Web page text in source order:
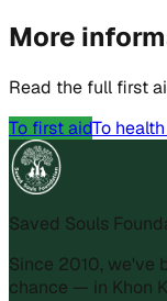
More
Read the full first
To first aidTo
Saved Souls
Since 2010, we've
chance — in Khon